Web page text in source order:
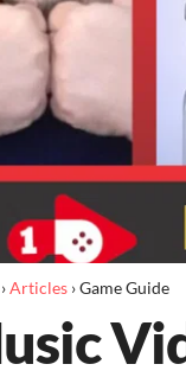
Articles›Game Guide